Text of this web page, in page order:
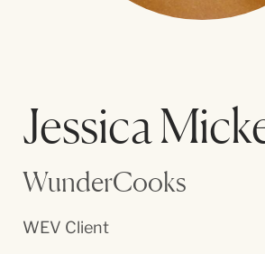
Jessica
WunderCooks
WEV Client